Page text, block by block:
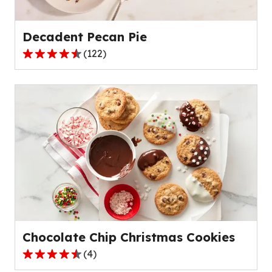
532
reviews.
Decadent Pecan Pie
4.6
average
rating
reviews.
(122)
Chocolate Chip Christmas Cookies
4.5
(4)